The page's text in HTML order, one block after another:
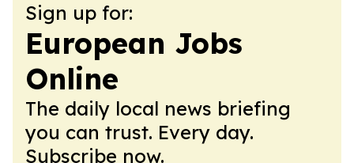
Sign up for:
European Jobs
Online
The daily local news briefing
you can trust. Every day.
Subscribe now.